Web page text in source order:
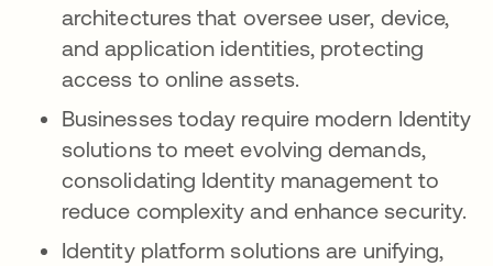
architectures that oversee user, device,
and application identities, protecting
access to online assets.
Businesses today require modern Identity
solutions to meet evolving demands,
consolidating Identity management to
reduce complexity and enhance security.
Identity platform solutions are unifying,